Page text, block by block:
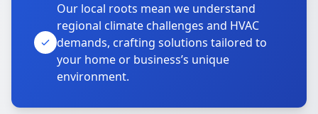
Our local roots mean we understand
regional climate challenges and HVAC
demands, crafting solutions tailored to
your home or business’s unique
environment.